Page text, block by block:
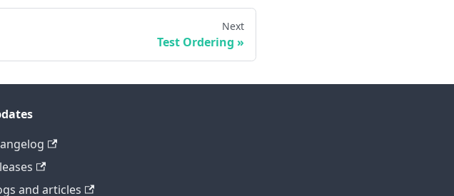
Next
Test Ordering
and articles